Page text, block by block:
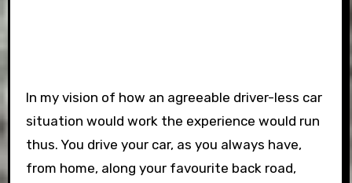
In my vision of how an agreeable driver-less car
situation would work the experience would run
thus. You drive your car, as you always have,
from home, along your favourite back road,